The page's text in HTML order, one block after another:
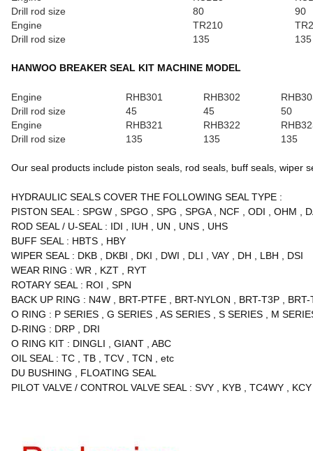
Drill rod size
80
90
Engine
TR210
Drill rod size
135 135
HANWOO BREAKER SEAL KIT MACHINE MODEL
Engine RHB301 RHB302
Drill rod size
45 45
50
Engine
RHB321 RHB322
Drill rod size
135 135 135
Our seal products include piston seals, rod seals, buff seals, wiper
HYDRAULIC SEALS COVER THE FOLLOWING SEAL TYPE :
PISTON SEAL : SPGW SPGO SPG SPGA, NCF ODI OHM
ROD SEAL / U-SEAL : IDI IUH UN UNS
UHS
BUFF SEAL : HBTS
HBY
WIPER SEAL : DKB DKBI DKI DWI DLI VAY DH LBH
DSI
WEAR RING : WR KZT
RYT
ROTARY SEAL : ROI
SPN
BACK UP RING : N4W BRT-PTFE BRT-NYLON BRT-T3P
O RING : P SERIES G SERIES AS SERIES S SERIES
M
D-RING : DRP
DRI
O RING KIT : DINGLI GIANT
ABC
OIL SEAL : TC TB TCV, TCN
etc
DU BUSHING
FLOATING SEAL
PILOT VALVE / CONTROL VALVE SEAL : SVY KYB TC4WY KCY